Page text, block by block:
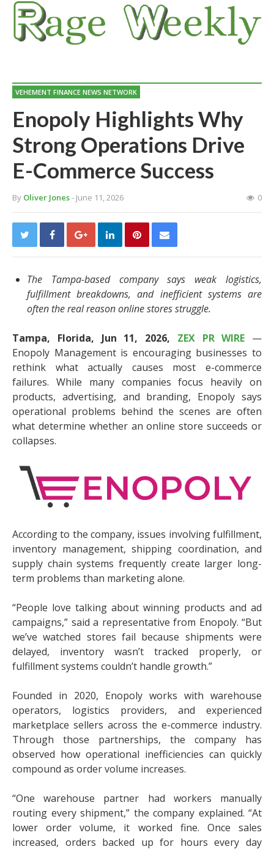
VEHEMENT FINANCE NEWS NETWORK
Enopoly Highlights Why
Strong Operations Drive
E-Commerce Success
By Oliver Jones- June 11, 2026 0
The Tampa-based company says weak logistics,
fulfillment breakdowns, and inefficient systems are
often the real reason online stores struggle.
Tampa, Florida, Jun 11, 2026, ZEX PR WIRE —
Enopoly Management is encouraging businesses to
rethink what actually causes most e-commerce
failures. While many companies focus heavily on
products, advertising, and branding, Enopoly says
operational problems behind the scenes are often
what determine whether an online store succeeds or
collapses.
According to the company, issues involving fulfillment,
inventory management, shipping coordination, and
supply chain systems frequently create larger long-
term problems than marketing alone.
“People love talking about winning products and ad
campaigns,” said a representative from Enopoly. “But
we’ve watched stores fail because shipments were
delayed, inventory wasn’t tracked properly, or
fulfillment systems couldn’t handle growth.”
Founded in 2020, Enopoly works with warehouse
operators, logistics providers, and experienced
marketplace sellers across the e-commerce industry.
Through those partnerships, the company has
observed how operational inefficiencies can quickly
compound as order volume increases.
“One warehouse partner had workers manually
routing every shipment,” the company explained. “At
lower order volume, it worked fine. Once sales
increased, orders backed up for hours every day